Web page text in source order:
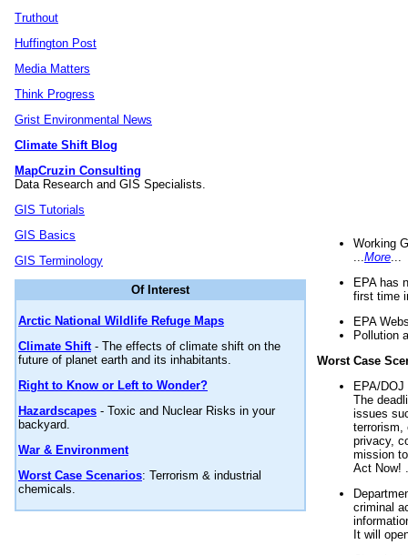
Truthout
Huffington Post
Media Matters
Think Progress
Grist Environmental News
Climate Shift Blog
MapCruzin Consulting
Data Research and GIS Specialists.
GIS Tutorials
GIS Basics
GIS Terminology
Of Interest
Arctic National Wildlife Refuge Maps
Climate Shift- The effects of climate shift on the
future of planet earth and its inhabitants.
Right to Know or Left to Wonder?
Hazardscapes - Toxic and Nuclear Risks in your
backyard.
War & Environment
Worst Case Scenarios: Terrorism & industrial
chemicals.
Working
More
EPA has
first time
EPA
Pollution
Worst Case
EPA/
The
issues
terrorism,
privacy,
mission
Act Now!
criminal
It will